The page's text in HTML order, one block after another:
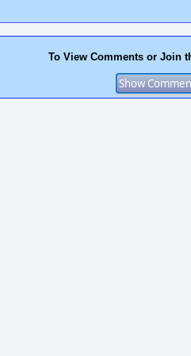
To View Comments or Join